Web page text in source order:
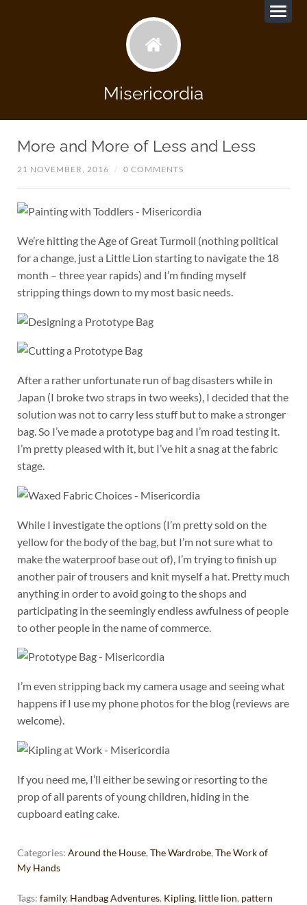
Misericordia
More and More of Less and Less
21 NOVEMBER, 2016 / 0 COMMENTS
We’re hitting the Age of Great Turmoil (nothing political
for a change, just a Little Lion starting to navigate the 18
month – three year rapids) and I’m finding myself
stripping things down to my most basic needs.
After a rather unfortunate run of bag disasters while in
Japan (I broke two straps in two weeks), I decided that the
solution was not to carry less stuff but to make a stronger
bag. So I’ve made a prototype bag and I’m road testing it.
I’m pretty pleased with it, but I’ve hit a snag at the fabric
stage.
While I investigate the options (I’m pretty sold on the
yellow for the body of the bag, but I’m not sure what to
make the waterproof base out of), I’m trying to finish up
another pair of trousers and knit myself a hat. Pretty much
anything in order to avoid going to the shops and
participating in the seemingly endless awfulness of people
to other people in the name of commerce.
I’m even stripping back my camera usage and seeing what
happens if I use my phone photos for the blog (reviews are
welcome).
If you need me, I’ll either be sewing or resorting to the
prop of all parents of young children, hiding in the
cupboard eating cake.
Categories: Around the House, The Wardrobe, The Work of
My Hands
Tags: family, Handbag Adventures, Kipling, little lion, pattern